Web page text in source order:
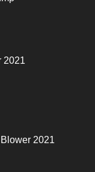
2021
2021